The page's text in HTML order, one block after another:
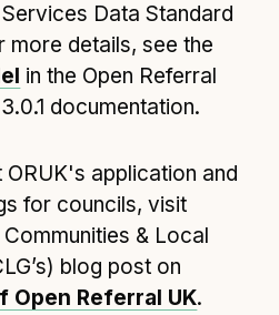
Data Standard
more details, see the
in the Open Referral
documentation.
application and
for councils, visit
& Local
blog post on
Open Referral UK.